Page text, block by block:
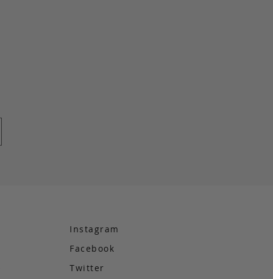
Instagram
Facebook
Twitter